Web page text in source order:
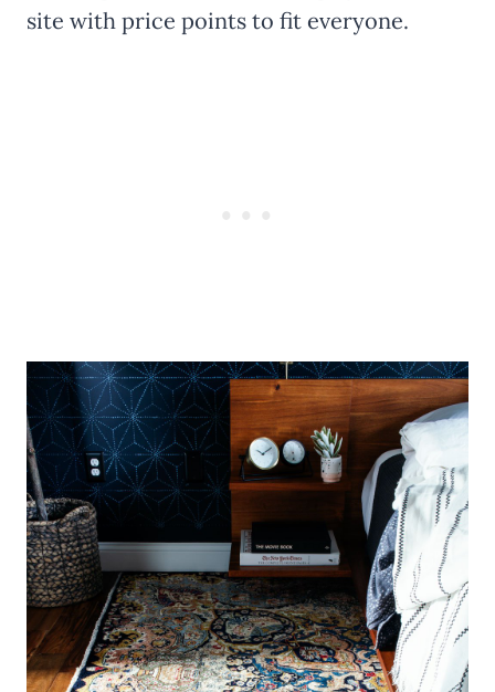
site with price points to fit everyone.